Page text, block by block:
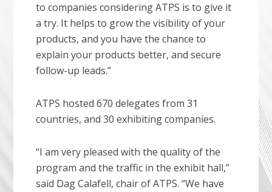
to companies considering ATPS is to give it
a try. It helps to grow the visibility of your
products, and you have the chance to
explain your products better, and secure
follow-up leads.”
ATPS hosted 670 delegates from 31
countries, and 30 exhibiting companies.
“I am very pleased with the quality of the
program and the traffic in the exhibit hall,”
said Dag Calafell, chair of ATPS. “We have